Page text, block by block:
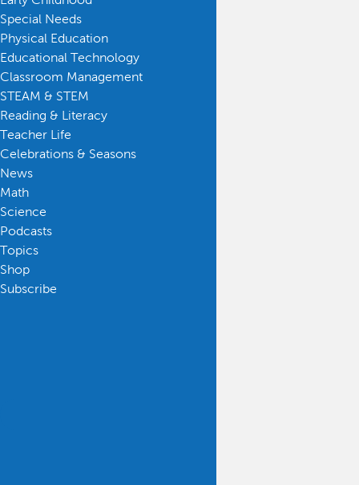
Special Needs
Physical Education
Educational Technology
Classroom Management
STEAM & STEM
Reading & Literacy
Teacher Life
Celebrations & Seasons
News
Math
Science
Podcasts
Topics
Shop
Subscribe